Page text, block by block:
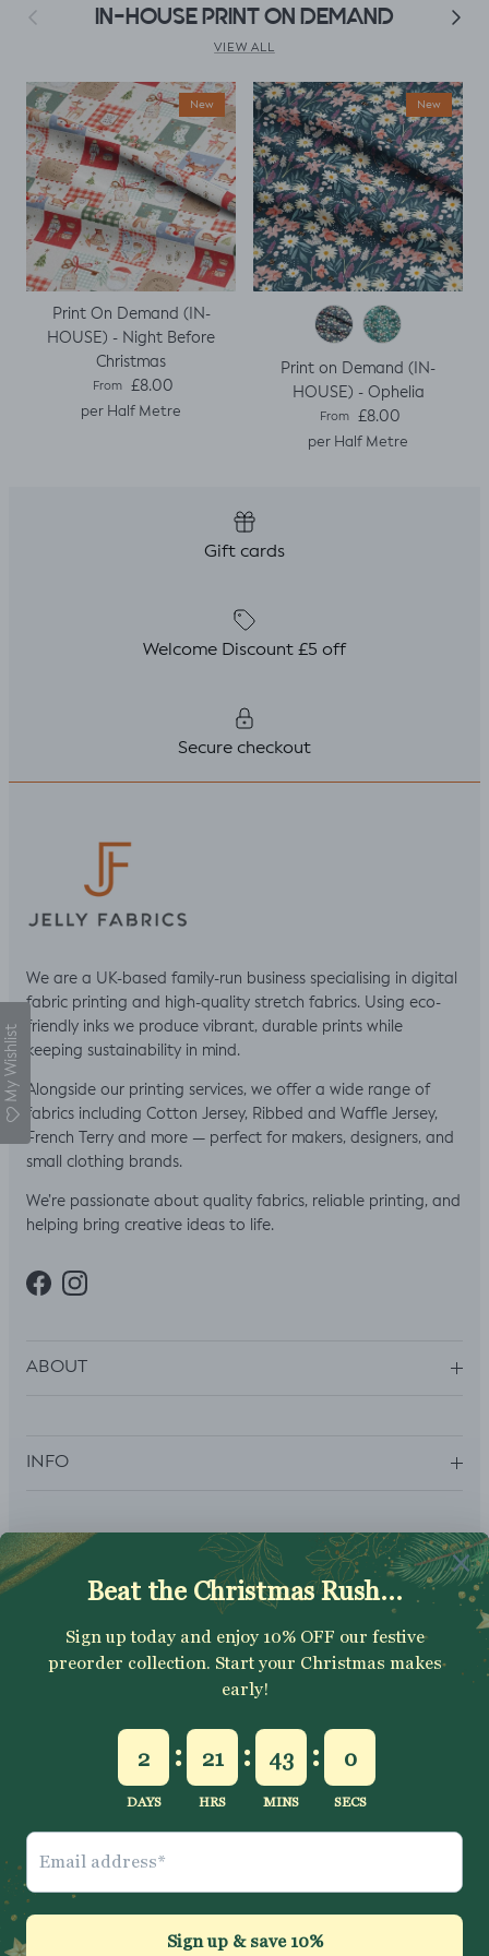
as my base
template. Luckily it
when I thought I
would top stitch
the mini cap
sleeves.
Previous IN-HOUSE PRINT ON DEMAND Next
VIEW ALL
New
Print On Demand (IN-
HOUSE) - Night Before
Christmas
Regular price
From £8.00
per Half Metre
New
Print on Demand (IN-
HOUSE) - Ophelia
Regular price
From £8.00
per Half Metre
Gift cards
Welcome Discount £5 off
Secure checkout
We are a UK-based family-run business specialising in digital
fabric printing and high-quality stretch fabrics. Using eco-
friendly inks we produce vibrant, durable prints while
keeping sustainability in mind.
Alongside our printing services, we offer a wide range of
fabrics including Cotton Jersey, Ribbed and Waffle Jersey,
French Terry and more — perfect for makers, designers, and
small clothing brands.
We’re passionate about quality fabrics, reliable printing, and
helping bring creative ideas to life.
FacebookInstagram
ABOUT
INFO
SUBSCRIBE
Sign up to get your Welcome Discount code, latest on sales,
new releases and more….
SUBSCRIBE
My Wishlist